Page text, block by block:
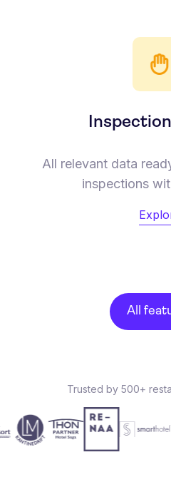
All relevant data
inspections
All
Trusted by 500+